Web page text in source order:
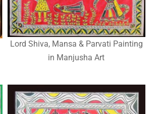
Lord Shiva, Mansa & Parvati Painting
in Manjusha Art